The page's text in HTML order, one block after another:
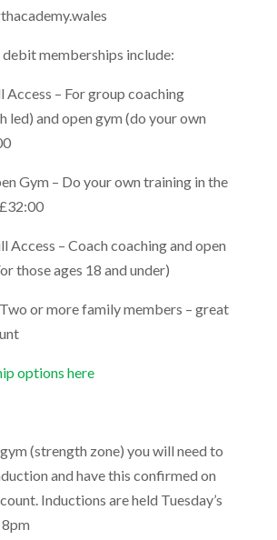
memberships include:
Access – For group coaching
led) and open gym (do your own
Gym – Do your own training in the
Access – Coach coaching and open
those ages 18 and under)
or more family members – great
options here
(strength zone) you will need to
and have this confirmed on
Inductions are held Tuesday’s